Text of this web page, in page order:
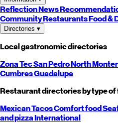
ReflectionNews
CommunityRestaurantsFood &
Directories ▾
Local gastronomic directories
Zona TecSan PedroNorth
CumbresGuadalupe
Restaurant directories by type of
MexicanTacosComfort food
and pizzaInternational